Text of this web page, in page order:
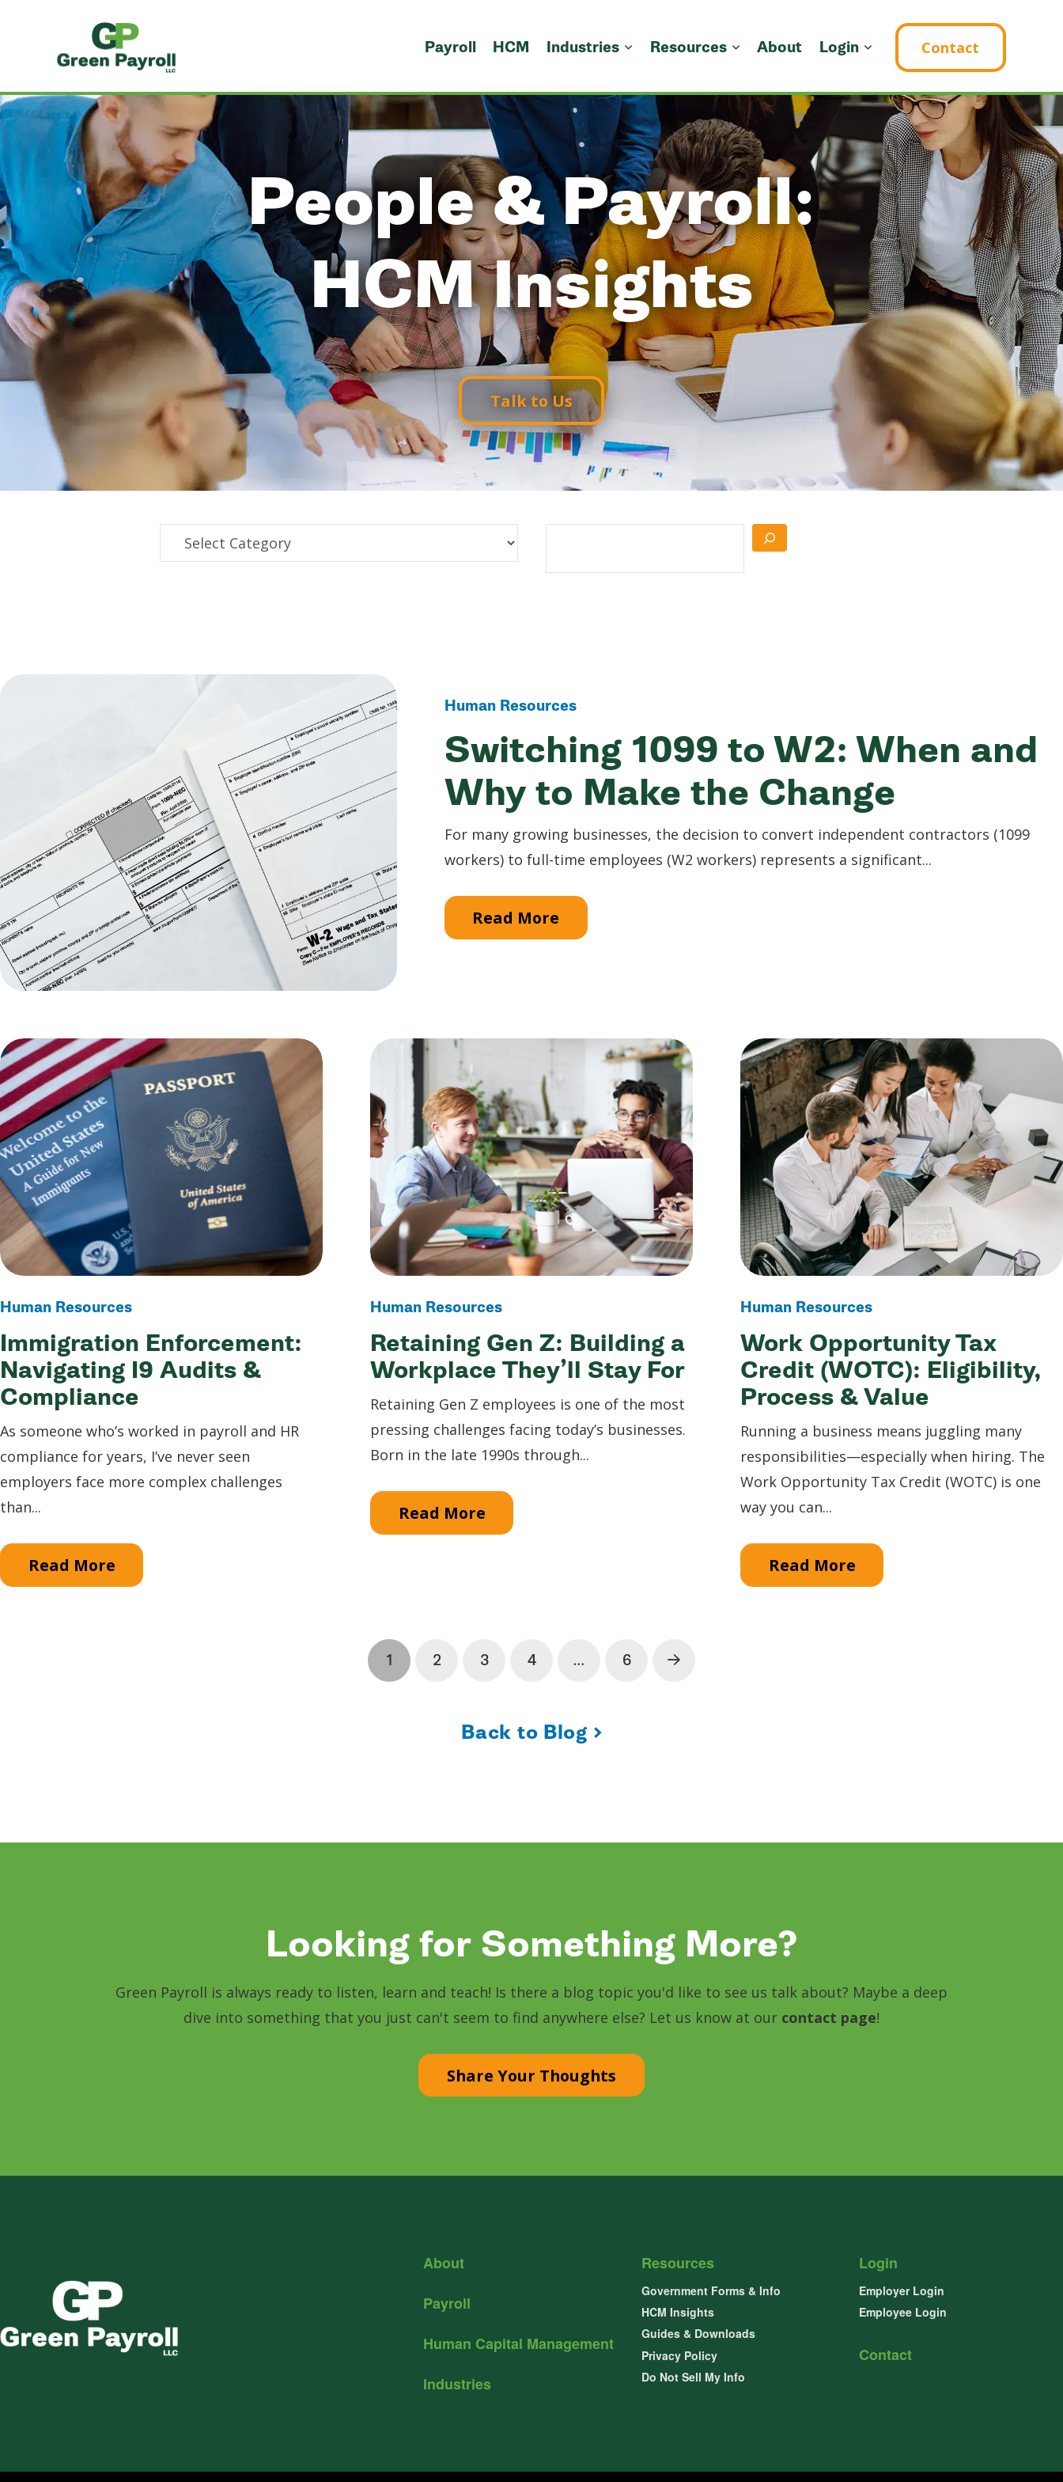
Payroll HCM Industries Resources About Login Contact
People & Payroll:
HCM Insights
Talk to Us
Human Resources
Switching 1099 to W2: When and
Why to Make the Change
For many growing businesses, the decision to convert independent contractors (1099
workers) to full-time employees (W2 workers) represents a significant...
Read More
Human Resources
Immigration Enforcement:
Navigating I9 Audits &
Compliance
As someone who’s worked in payroll and HR
compliance for years, I’ve never seen
employers face more complex challenges
than...
Read More
Human Resources
Retaining Gen Z: Building a
Workplace They’ll Stay For
Retaining Gen Z employees is one of the most
pressing challenges facing today’s businesses.
Born in the late 1990s through...
Read More
Human Resources
Work Opportunity Tax
Credit (WOTC): Eligibility,
Process & Value
Running a business means juggling many
responsibilities—especially when hiring. The
Work Opportunity Tax Credit (WOTC) is one
way you can...
Read More
1 2 3 4 … 6 Next
Back to Blog ›
Looking for Something More?
Green Payroll is always ready to listen, learn and teach! Is there a blog topic you'd like to see us talk about? Maybe a deep
dive into something that you just can't seem to find anywhere else? Let us know at our contact page!
Share Your Thoughts
About
Payroll
Human Capital Management
Industries
Resources
Government Forms & Info
HCM Insights
Guides & Downloads
Privacy Policy
Do Not Sell My Info
Login
Employer Login
Employee Login
Contact